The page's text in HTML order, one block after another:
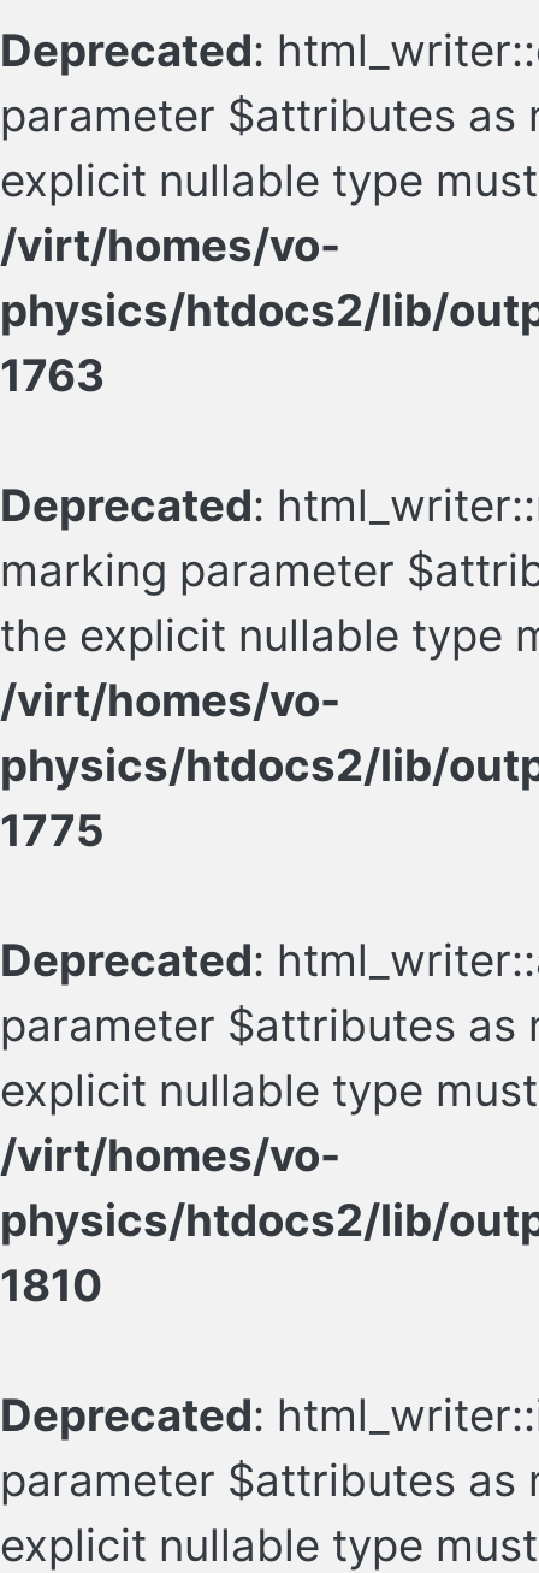
Deprecated:
parameter $attributes as
explicit nullable type
/virt/homes/vo-
physics/htdocs2/lib/
1763
Deprecated:
marking parameter
the explicit nullable type
/virt/homes/vo-
physics/htdocs2/lib/
1775
Deprecated:
parameter $attributes as
explicit nullable type
/virt/homes/vo-
physics/htdocs2/lib/
1810
Deprecated:
parameter $attributes as
explicit nullable type